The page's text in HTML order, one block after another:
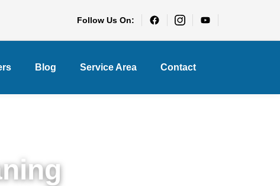
Follow Us On:
Blog Service Area Contact